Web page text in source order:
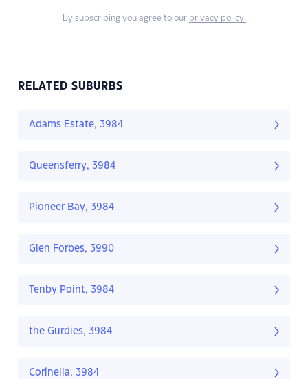
By subscribing you agree to our privacy policy.
RELATED SUBURBS
Adams Estate, 3984
Queensferry, 3984
Pioneer Bay, 3984
Glen Forbes, 3990
Tenby Point, 3984
the Gurdies, 3984
Corinella, 3984